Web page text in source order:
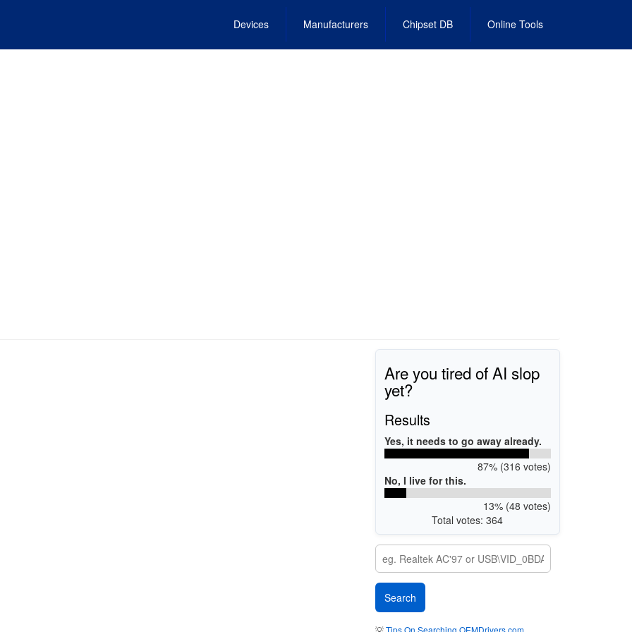
Devices Manufacturers Chipset DB Online Tools
Are you tired of AI slop
yet?
Results
Yes, it needs to go away already.
87% (316 votes)
No, I live for this.
13% (48 votes)
Total votes: 364
💡Tips On Searching OEMDrivers.com